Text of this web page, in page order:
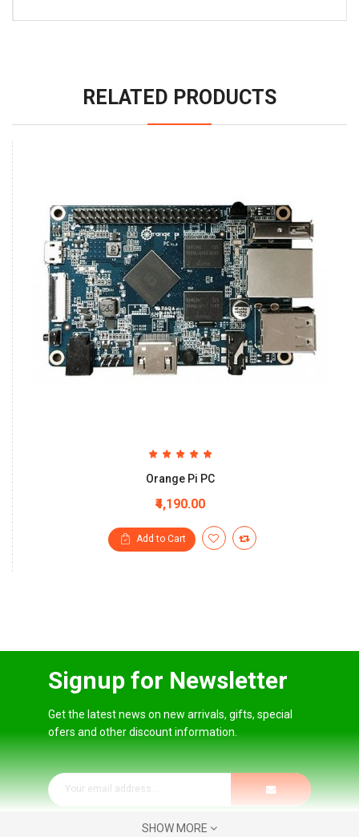
RELATED PRODUCTS
Orange Pi PC
₹4,190.00
Add to Cart
Signup for Newsletter
Get the latest news on new arrivals, gifts, special
ofers and other discount information.
SHOW MORE